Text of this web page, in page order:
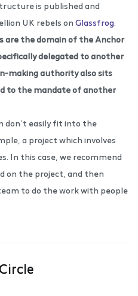
is published and
UK rebels onGlassfrog.
are the domain of the Anchor
delegated to another
making authority also sits
to the mandate of another
don’t easily fit into the
a project which involves
In this case, we recommend
on the project, and then
to do the work with people